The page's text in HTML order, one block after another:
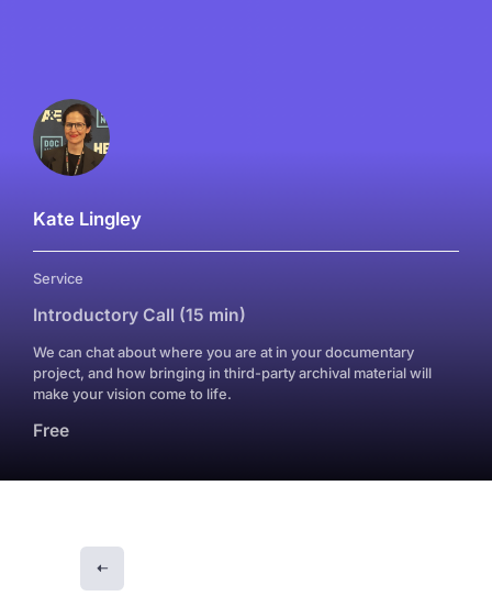
Kate Lingley
Service
Introductory Call (15 min)
We can chat about where you are at in your documentary
project, and how bringing in third-party archival material will
make your vision come to life.
Free